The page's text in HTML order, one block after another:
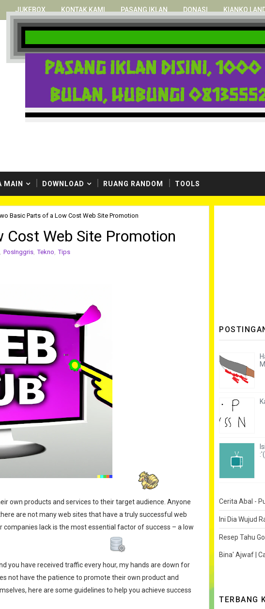
JUKEBOX KONTAK KAMI PASANG IKLAN DONASI KIANKO
menikmati situs yang hidup ini.
Pasang iklan disini,
bulan, hubungi
MAIN DOWNLOAD RUANG RANDOM TOOLS
Basic Parts of a Low Cost Web Site Promotion
Web Site Promotion
PosInggris Tekno Tips
own products and services to their target audience. Anyone
are not many web sites that have a truly successful web
lack is the most essential factor of success – a low
you have received traffic every hour, my hands are down for
not have the patience to promote their own product and
here are some guidelines to help you achieve success
:'(
Cerita Abal -
Ini Dia Wujud
Resep Tahu
Bina' Ajwaf |
TERBANG